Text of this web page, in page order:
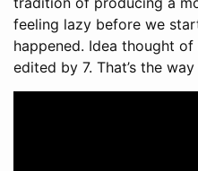
feeling lazy before we
happened. Idea thought
edited by 7. That’s the